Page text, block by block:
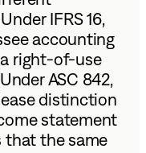
IFRS 16,
accounting
right-of-use
ASC 842,
distinction
statement
that the same